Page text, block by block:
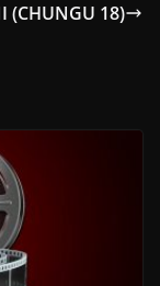
(CHUNGU 18)